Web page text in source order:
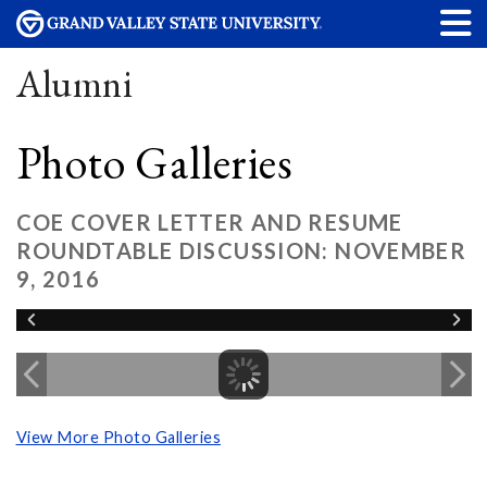
Alumni
Photo Galleries
COE COVER LETTER AND RESUME
ROUNDTABLE DISCUSSION: NOVEMBER
9, 2016
View More Photo Galleries